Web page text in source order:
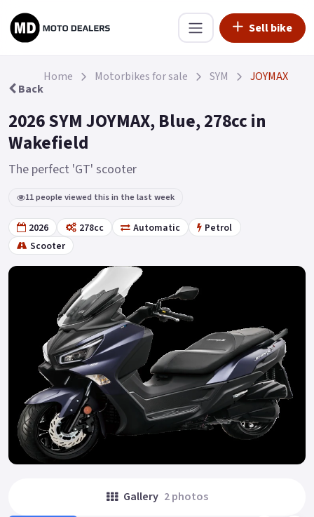
Sell bike
Back
Home Motorbikes for sale SYM JOYMAX
2026 SYM JOYMAX, Blue, 278cc in
Wakefield
The perfect 'GT' scooter
11 people viewed this in the last week
2026 278cc Automatic
Petrol
Scooter
Gallery 2 photos